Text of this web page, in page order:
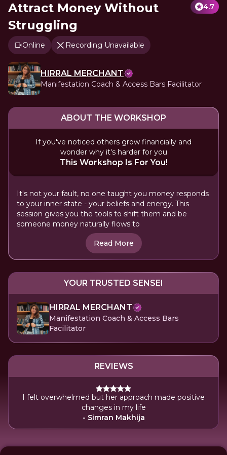
Attract Money Without
Struggling
4.7
Online Recording Unavailable
HIRRAL MERCHANT
Manifestation Coach & Access Bars Facilitator
ABOUT THE WORKSHOP
If you've noticed others grow financially and
wonder why it's harder for you
This Workshop Is For You!
It's not your fault, no one taught you money responds
to your inner state - your beliefs and energy. This
session gives you the tools to shift them and be
someone money naturally flows to
Read More
YOUR TRUSTED SENSEI
HIRRAL MERCHANT
Manifestation Coach & Access Bars
Facilitator
REVIEWS
I felt overwhelmed but her approach made positive
changes in my life
- Simran Makhija